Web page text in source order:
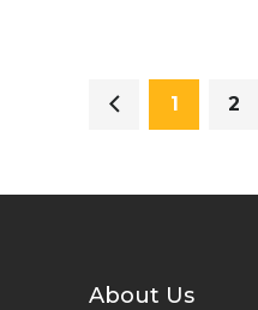
1 2
About Us